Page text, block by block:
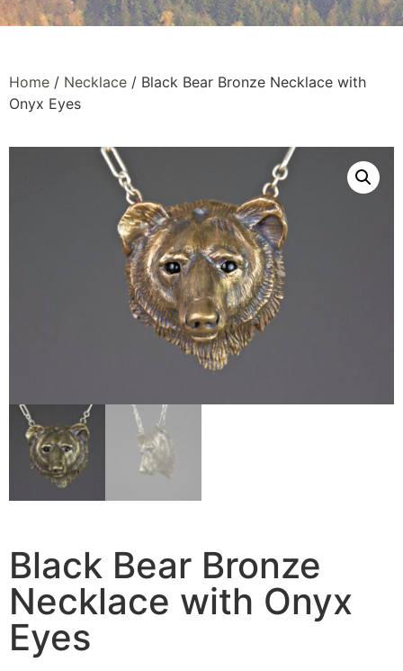
Home / Necklace / Black Bear Bronze Necklace with
Onyx Eyes
Black Bear Bronze
Necklace with Onyx
Eyes